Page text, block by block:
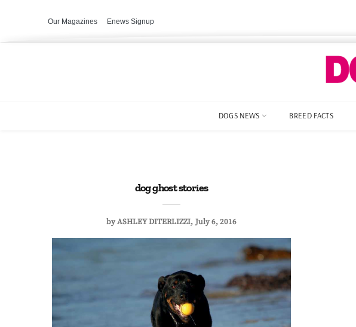
Our Magazines Enews Signup
DOGS NEWS BREED FACTS
dog ghost stories
byASHLEY DITERLIZZI July 6, 2016